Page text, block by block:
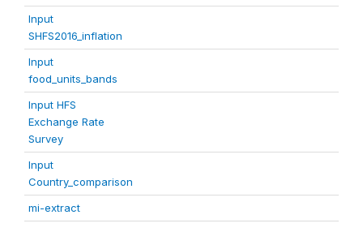
Input
SHFS2016_inflation
Input
food_units_bands
Input HFS
Exchange Rate
Survey
Input
Country_comparison
mi-extract